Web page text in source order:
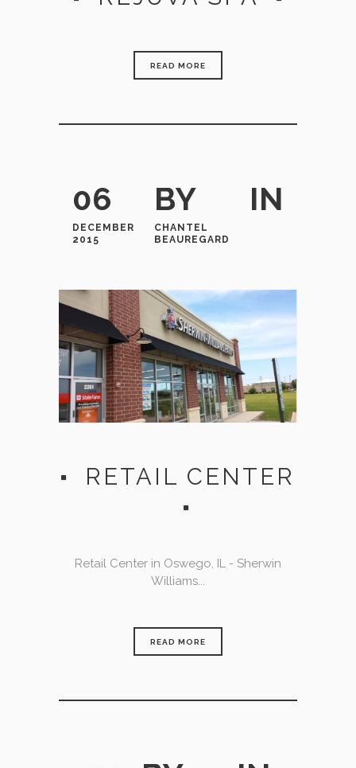
READ MORE
06
DECEMBER
2015
BY
CHANTEL
BEAUREGARD
IN
RETAIL CENTER
Retail Center in Oswego, IL - Sherwin
Williams...
READ MORE